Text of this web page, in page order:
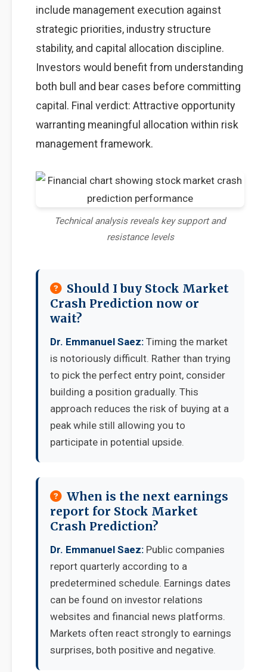
include management execution against
strategic priorities, industry structure
stability, and capital allocation discipline.
Investors would benefit from understanding
both bull and bear cases before committing
capital. Final verdict: Attractive opportunity
warranting meaningful allocation within risk
management framework.
Technical analysis reveals key support and
resistance levels
Should I buy Stock Market
Crash Prediction now or
wait?
Dr. Emmanuel Saez: Timing the market
is notoriously difficult. Rather than trying
to pick the perfect entry point, consider
building a position gradually. This
approach reduces the risk of buying at a
peak while still allowing you to
participate in potential upside.
When is the next earnings
report for Stock Market
Crash Prediction?
Dr. Emmanuel Saez: Public companies
report quarterly according to a
predetermined schedule. Earnings dates
can be found on investor relations
websites and financial news platforms.
Markets often react strongly to earnings
surprises, both positive and negative.